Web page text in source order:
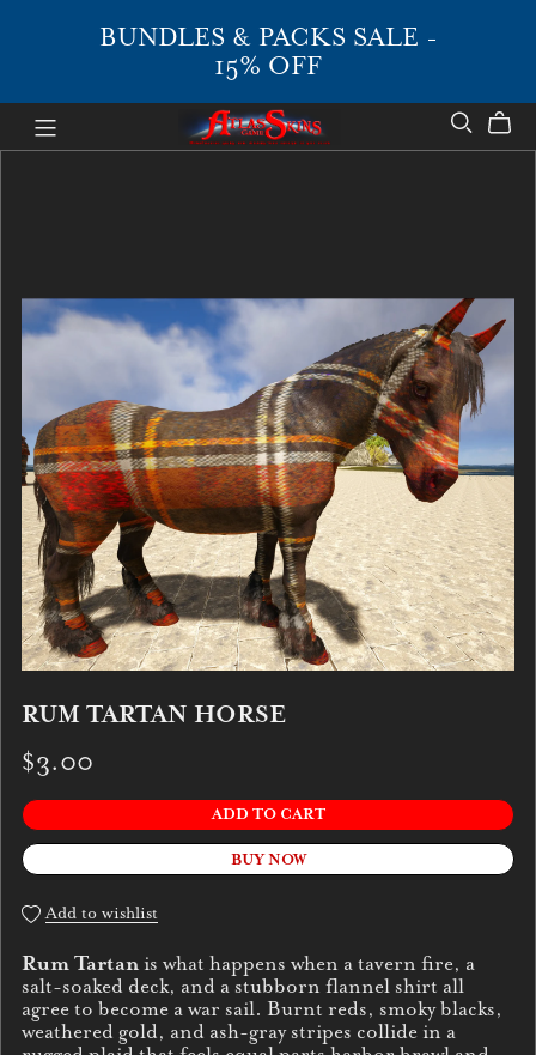
BUNDLES & PACKS SALE -
15% OFF
RUM TARTAN HORSE
$3.00
ADD TO CART
BUY NOW
Add to wishlist
Rum Tartanis what happens when a tavern fire, a
salt-soaked deck, and a stubborn flannel shirt all
agree to become a war sail. Burnt reds, smoky blacks,
weathered gold, and ash-gray stripes collide in a